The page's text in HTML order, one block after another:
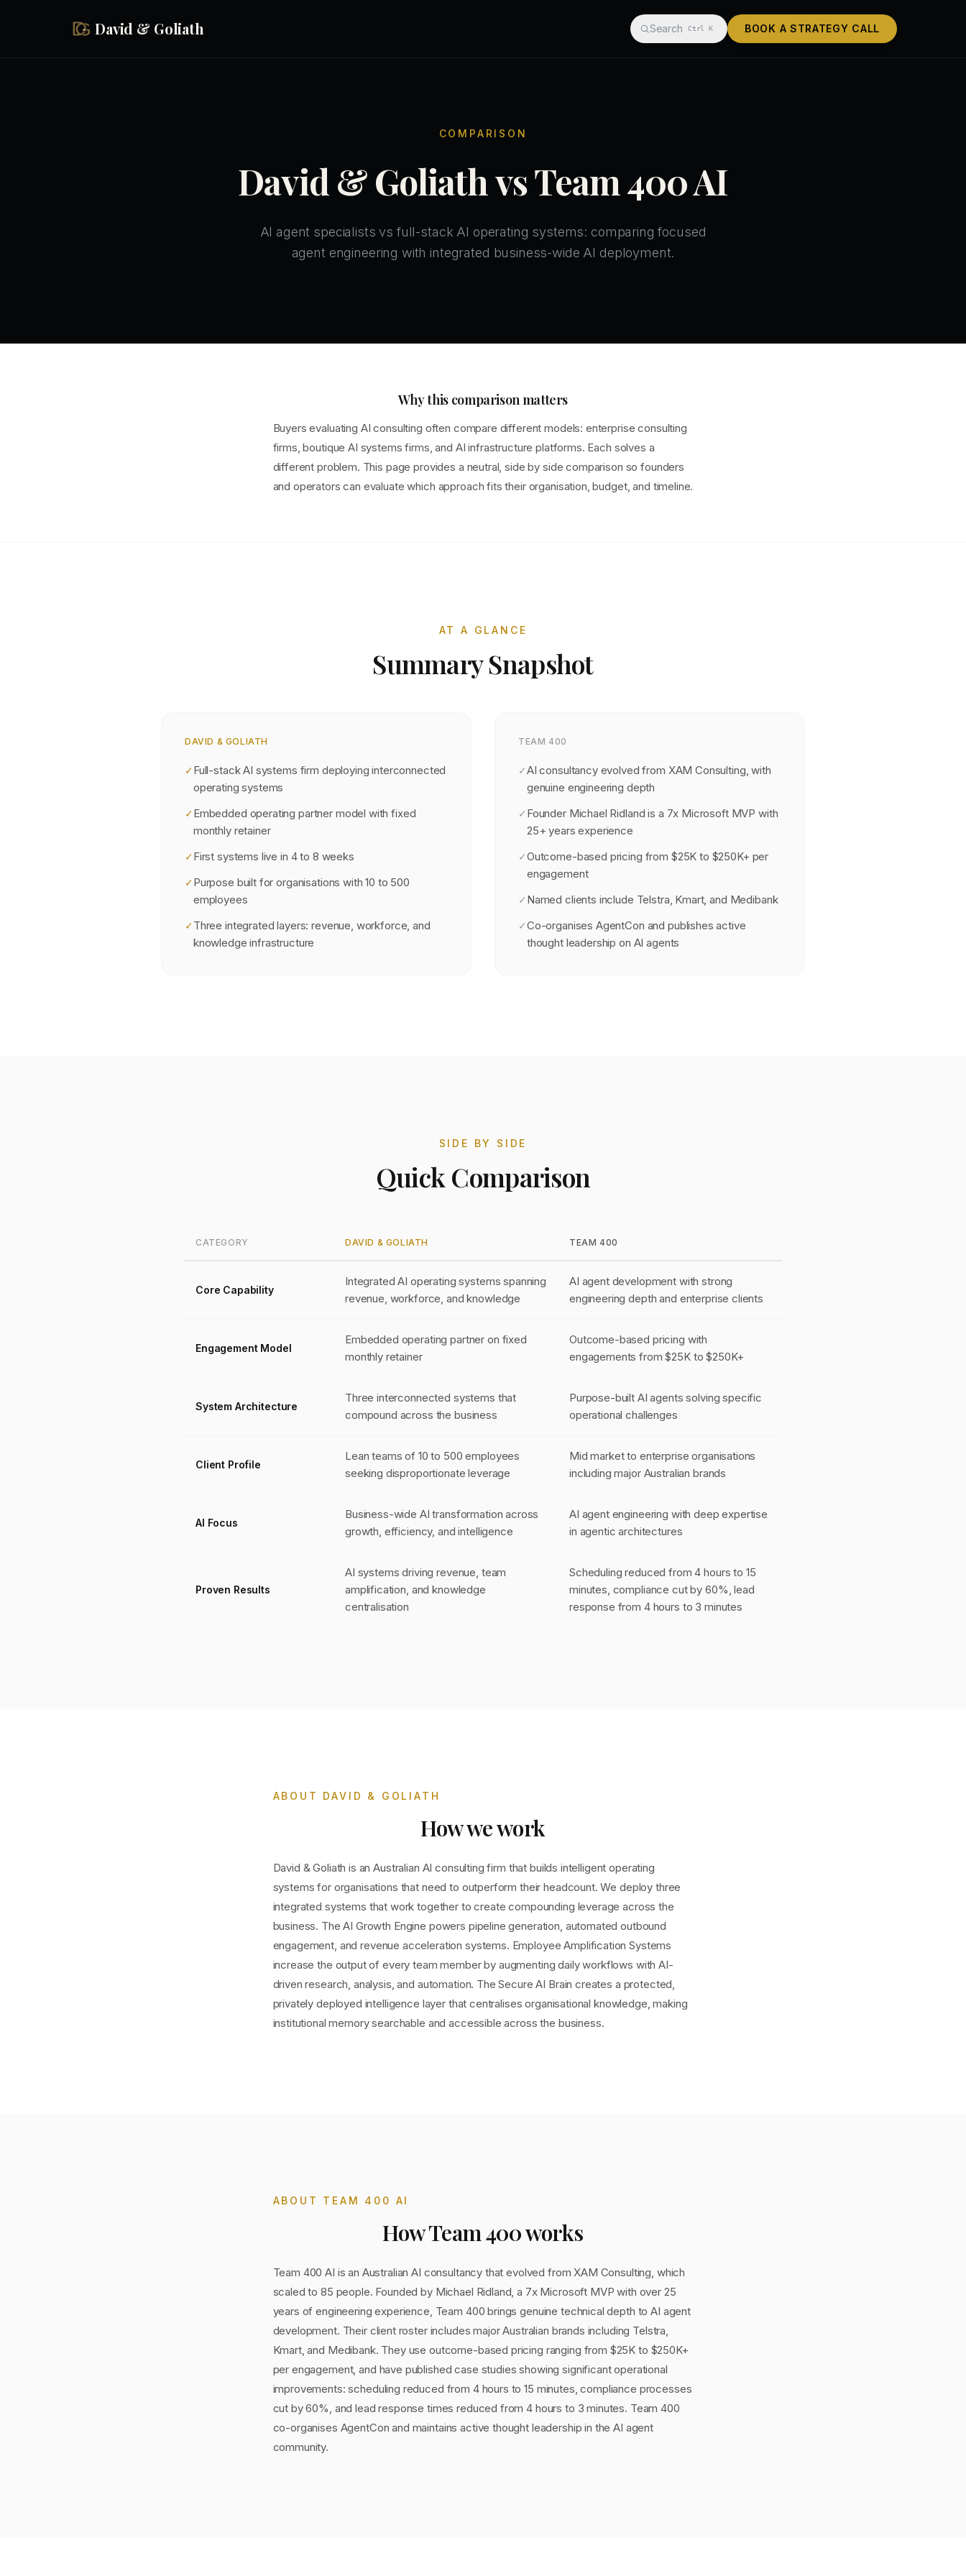
David & Goliath Search Ctrl K BOOK A STRATEGY CALL
COMPARISON
David & Goliath vs Team 400 AI
AI agent specialists vs full-stack AI operating systems: comparing focused
agent engineering with integrated business-wide AI deployment.
Why this comparison matters
Buyers evaluating AI consulting often compare different models: enterprise consulting
firms, boutique AI systems firms, and AI infrastructure platforms. Each solves a
different problem. This page provides a neutral, side by side comparison so founders
and operators can evaluate which approach fits their organisation, budget, and timeline.
AT A GLANCE
Summary Snapshot
DAVID & GOLIATH
✓Full-stack AI systems firm deploying interconnected
operating systems
✓Embedded operating partner model with fixed
monthly retainer
✓First systems live in 4 to 8 weeks
✓Purpose built for organisations with 10 to 500
employees
✓Three integrated layers: revenue, workforce, and
knowledge infrastructure
TEAM 400
✓AI consultancy evolved from XAM Consulting, with
genuine engineering depth
✓ Founder Michael Ridland is a 7x Microsoft MVP with
25+ years experience
✓Outcome-based pricing from $25K to $250K+ per
engagement
✓ Named clients include Telstra, Kmart, and Medibank
✓Co-organises AgentCon and publishes active
thought leadership on AI agents
SIDE BY SIDE
Quick Comparison
CATEGORY DAVID & GOLIATH TEAM 400
Core Capability
Integrated AI operating systems spanning
revenue, workforce, and knowledge
AI agent development with strong
engineering depth and enterprise clients
Engagement Model
Embedded operating partner on fixed
monthly retainer
Outcome-based pricing with
engagements from $25K to $250K+
System Architecture
Three interconnected systems that
compound across the business
Purpose-built AI agents solving specific
operational challenges
Client Profile
Lean teams of 10 to 500 employees
seeking disproportionate leverage
Mid market to enterprise organisations
including major Australian brands
AI Focus
Business-wide AI transformation across
growth, efficiency, and intelligence
AI agent engineering with deep expertise
in agentic architectures
Proven Results
AI systems driving revenue, team
amplification, and knowledge
centralisation
Scheduling reduced from 4 hours to 15
minutes, compliance cut by 60%, lead
response from 4 hours to 3 minutes
ABOUT DAVID & GOLIATH
How we work
David & Goliath is an Australian AI consulting firm that builds intelligent operating
systems for organisations that need to outperform their headcount. We deploy three
integrated systems that work together to create compounding leverage across the
business. The AI Growth Engine powers pipeline generation, automated outbound
engagement, and revenue acceleration systems. Employee Amplification Systems
increase the output of every team member by augmenting daily workflows with AI-
driven research, analysis, and automation. The Secure AI Brain creates a protected,
privately deployed intelligence layer that centralises organisational knowledge, making
institutional memory searchable and accessible across the business.
ABOUT TEAM 400 AI
HowTeam 400works
Team 400 AI is an Australian AI consultancy that evolved from XAM Consulting, which
scaled to 85 people. Founded by Michael Ridland, a 7x Microsoft MVP with over 25
years of engineering experience, Team 400 brings genuine technical depth to AI agent
development. Their client roster includes major Australian brands including Telstra,
Kmart, and Medibank. They use outcome-based pricing ranging from $25K to $250K+
per engagement, and have published case studies showing significant operational
improvements: scheduling reduced from 4 hours to 15 minutes, compliance processes
cut by 60%, and lead response times reduced from 4 hours to 3 minutes. Team 400
co-organises AgentCon and maintains active thought leadership in the AI agent
community.